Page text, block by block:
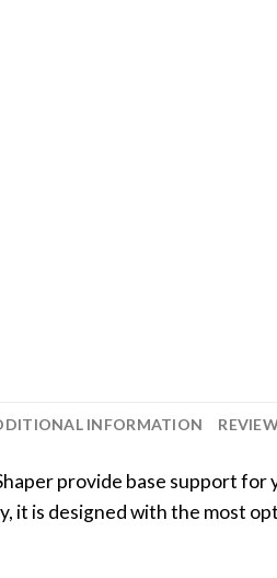
INFORMATION
provide base support
it is designed with the most